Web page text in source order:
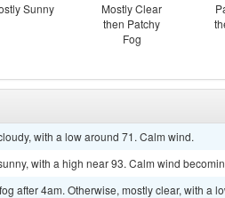
Sunny
Mostly Clear
then Patchy
Fog
with a low around 71. Calm wind.
with a high near 93. Calm wind
after 4am. Otherwise, mostly clear, with a